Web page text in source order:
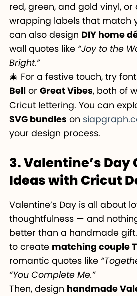
red, green, and gold vinyl,
wrapping labels that match
can also design DIY home
wall quotes like “Joy to the
Bright.”
🎄 For a festive touch, try
Bell or Great Vibes, both of
Cricut lettering. You can
SVG bundles on
your design process.
3. Valentine’s
Ideas with Cricut
Valentine’s Day is all about
thoughtfulness — and
better than a handmade
to create matching couple
romantic quotes like
“You Complete Me.”
Then, design handmade